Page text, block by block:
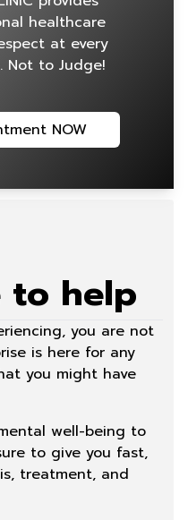
healthcare
at every
Not to Judge!
NOW
to help
you are not
is here for any
you might have
well-being to
to give you fast,
treatment, and